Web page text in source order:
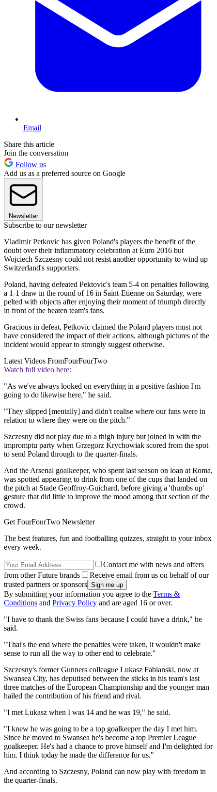
Email
Share this article
Join the conversation
Follow us
Add us as a preferred source on Google
Newsletter
Subscribe to our newsletter
Vladimir Petkovic has given Poland's players the benefit of the
doubt over their inflammatory celebration at Euro 2016 but
Wojciech Szczesny could not resist another opportunity to wind up
Switzerland's supporters.
Poland, having defeated Pektovic's team 5-4 on penalties following
a 1-1 draw in the round of 16 in Saint-Etienne on Saturday, were
pelted with objects after enjoying their moment of triumph directly
in front of the beaten team's fans.
Gracious in defeat, Petkovic claimed the Poland players must not
have considered the impact of their actions, although pictures of the
incident would appear to strongly suggest otherwise.
Latest Videos FromFourFourTwo
Watch full video here:
"As we've always looked on everything in a positive fashion I'm
going to do likewise here," he said.
"They slipped [mentally] and didn't realise where our fans were in
relation to where they were on the pitch."
Szczesny did not play due to a thigh injury but joined in with the
impromptu party when Grzegorz Krychowiak scored from the spot
to send Poland through to the quarter-finals.
And the Arsenal goalkeeper, who spent last season on loan at Roma,
was spotted appearing to drink from one of the cups that landed on
the pitch at Stade Geoffroy-Guichard, before giving a 'thumbs up'
gesture that did little to improve the mood among that section of the
crowd.
Get FourFourTwo Newsletter
The best features, fun and footballing quizzes, straight to your inbox
every week.
Contact me with news and offers
from other Future brands
Receive email from us on behalf of our
trusted partners or sponsors
By submitting your information you agree to the Terms &
Conditions and Privacy Policy and are aged 16 or over.
"I have to thank the Swiss fans because I could have a drink," he
said.
"That's the end where the penalties were taken, it wouldn't make
sense to run all the way to other end to celebrate."
Szczesny's former Gunners colleague Lukasz Fabianski, now at
Swansea City, has deputised between the sticks in his team's last
three matches of the European Championship and the younger man
hailed the contribution of his friend and rival.
"I met Lukasz when I was 14 and he was 19," he said.
"I knew he was going to be a top goalkeeper the day I met him.
Since he moved to Swansea he's become a top Premier League
goalkeeper. He's had a chance to prove himself and I'm delighted for
him. I think today he made the difference for us."
And according to Szczesny, Poland can now play with freedom in
the quarter-finals.